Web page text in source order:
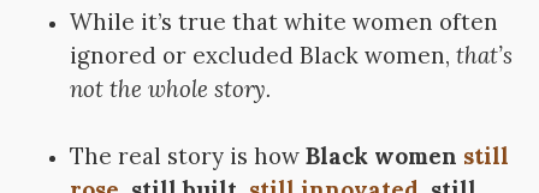
While it’s true that white women often
ignored or excluded Black women, that’s
not the whole story.
The real story is how Black women still